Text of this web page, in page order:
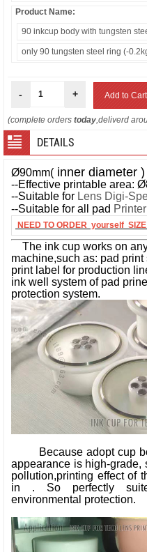
Product Name:
90 inkcup body with tungsten
only 90 tungsten steel ring (-
- +
(complete orders today,deliverd
DETAILS
Ø90mm( inner diameter )
--Effective printable area:
--Suitable for Lens Digi-
--Suitable for all pad Printer
NEED TO ORDER yourself
The ink cup works on
machine,such as: pad
print label for production
ink well system of pad
protection system.
Because adopt cup
appearance is high-grade,
pollution,printing effect of
in . So perfectly
environmental protection.